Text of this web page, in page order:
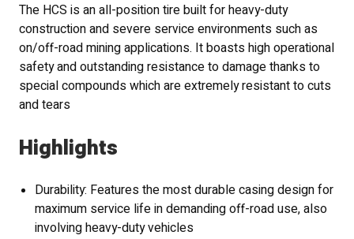
The HCS is an all-position tire built for heavy-duty
construction and severe service environments such as
on/off-road mining applications. It boasts high operational
safety and outstanding resistance to damage thanks to
special compounds which are extremely resistant to cuts
and tears
Highlights
Durability: Features the most durable casing design for
maximum service life in demanding off-road use, also
involving heavy-duty vehicles